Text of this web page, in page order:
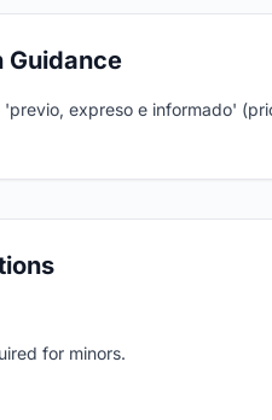
Guidance
expreso e informado'
for minors.